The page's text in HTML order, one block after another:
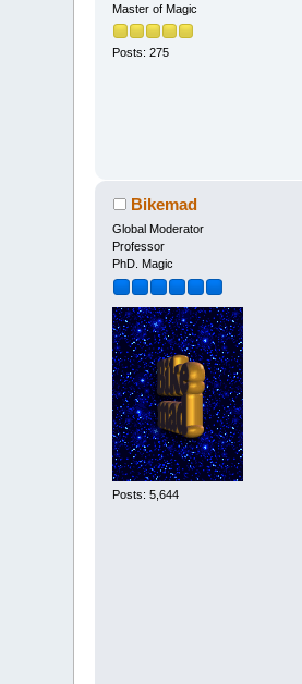
Master of Magic
Posts: 275
Bikemad
Global Moderator
Professor
PhD. Magic
Posts: 5,644